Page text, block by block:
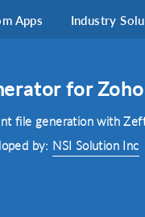
Apps Industry
for
file generation with
by: NSI Solution Inc